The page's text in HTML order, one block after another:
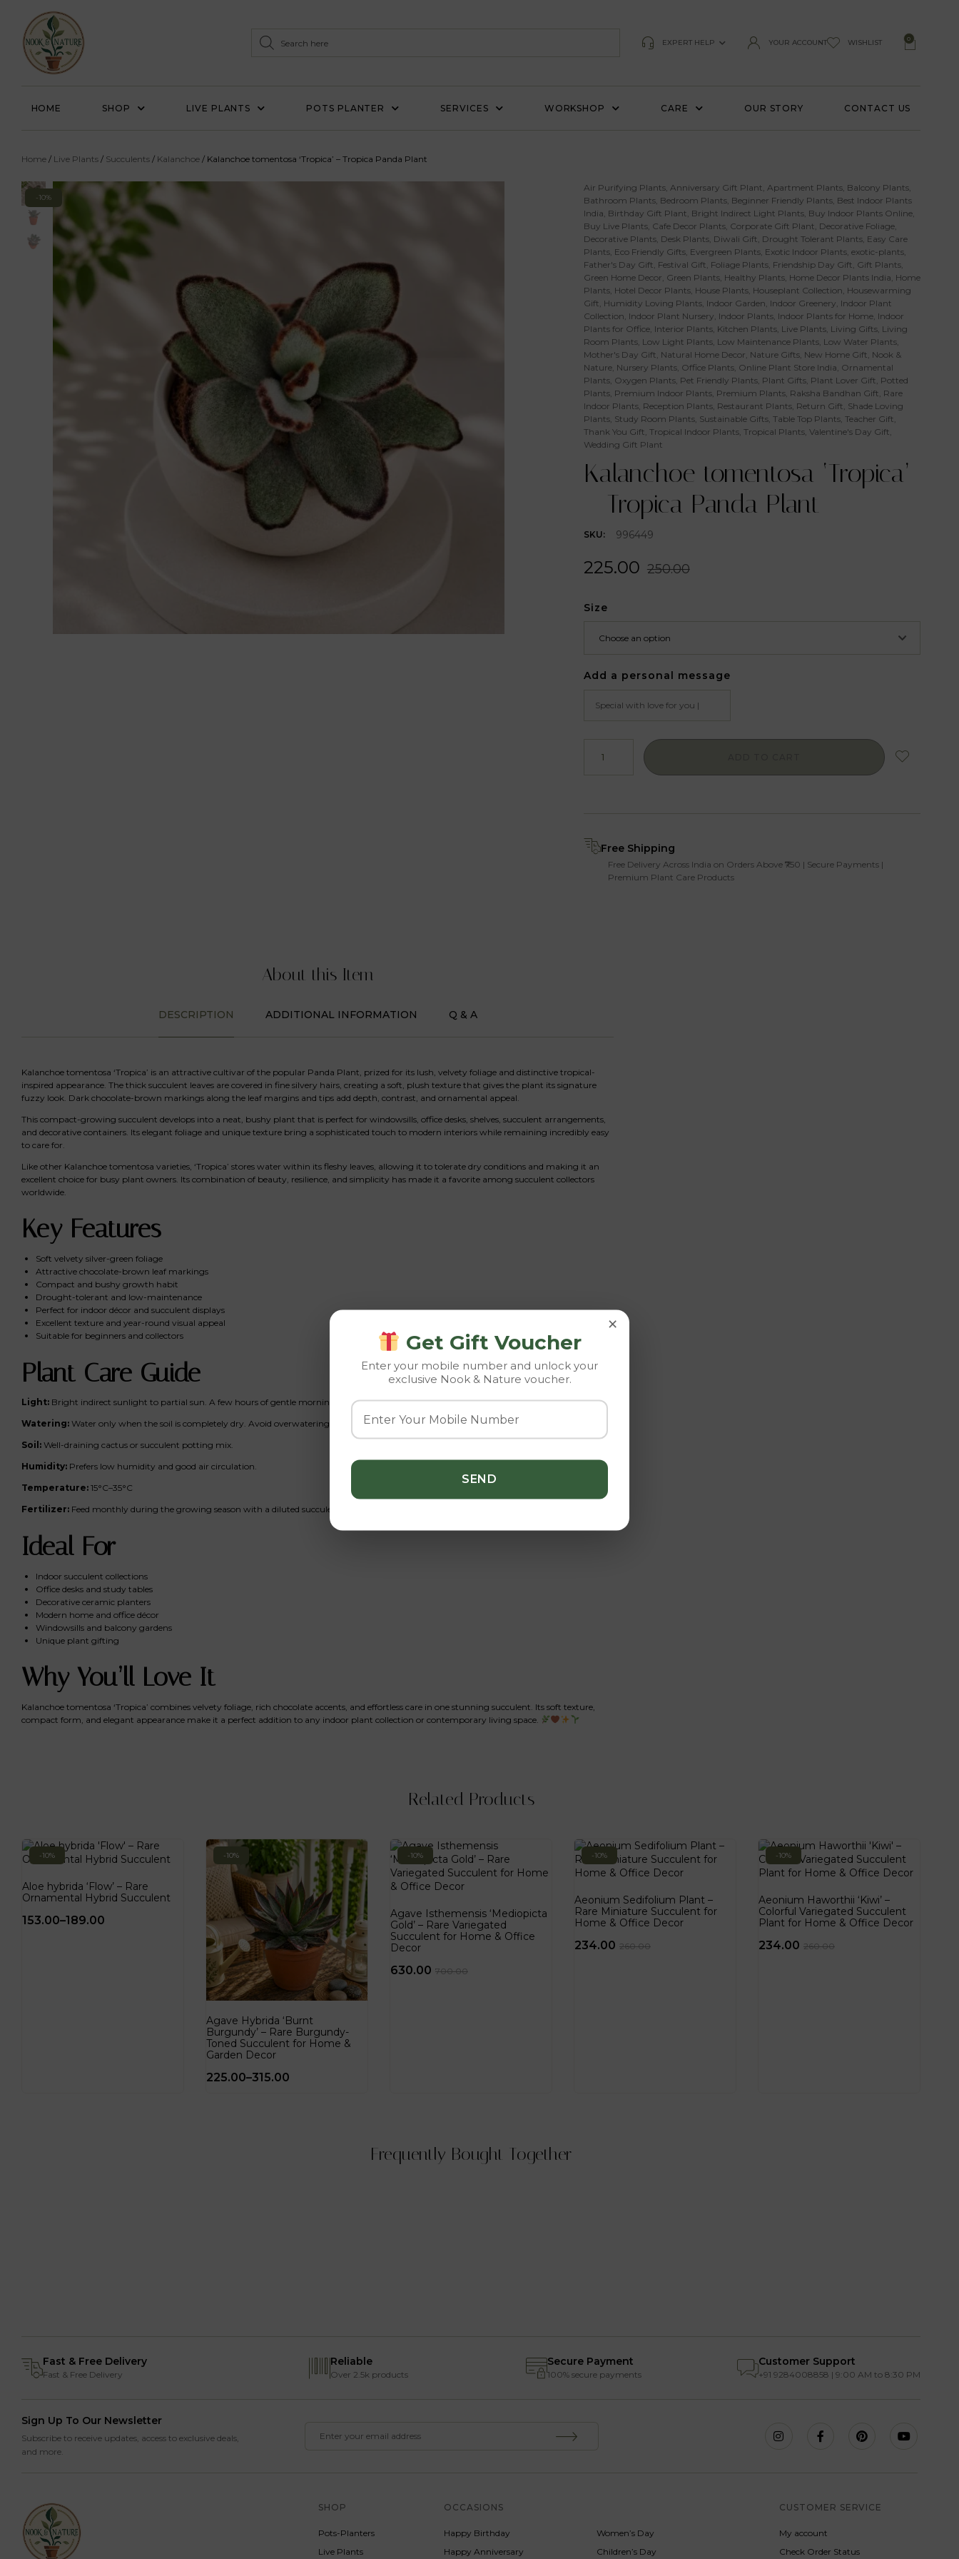
EXPERT HELP YOUR ACCOUNT WISHLIST 0
HOME SHOP LIVE PLANTS POTS PLANTER SERVICES WORKSHOP CARE OUR STORY CONTACT US
Home / Live Plants / Succulents / Kalanchoe / Kalanchoe tomentosa ‘Tropica’ – Tropica Panda Plant
-10%
Air Purifying Plants, Anniversary Gift Plant, Apartment Plants, Balcony Plants,
Bathroom Plants, Bedroom Plants, Beginner Friendly Plants, Best Indoor Plants
India, Birthday Gift Plant, Bright Indirect Light Plants, Buy Indoor Plants Online,
Buy Live Plants, Cafe Decor Plants, Corporate Gift Plant, Decorative Foliage,
Decorative Plants, Desk Plants, Diwali Gift, Drought Tolerant Plants, Easy Care
Plants, Eco Friendly Gifts, Evergreen Plants, Exotic Indoor Plants, exotic-plants,
Father's Day Gift, Festival Gift, Foliage Plants, Friendship Day Gift, Gift Plants,
Green Home Decor, Green Plants, Healthy Plants, Home Decor Plants India, Home
Plants, Hotel Decor Plants, House Plants, Houseplant Collection, Housewarming
Gift, Humidity Loving Plants, Indoor Garden, Indoor Greenery, Indoor Plant
Collection, Indoor Plant Nursery, Indoor Plants, Indoor Plants for Home, Indoor
Plants for Office, Interior Plants, Kitchen Plants, Live Plants, Living Gifts, Living
Room Plants, Low Light Plants, Low Maintenance Plants, Low Water Plants,
Mother's Day Gift, Natural Home Decor, Nature Gifts, New Home Gift, Nook &
Nature, Nursery Plants, Office Plants, Online Plant Store India, Ornamental
Plants, Oxygen Plants, Pet Friendly Plants, Plant Gifts, Plant Lover Gift, Potted
Plants, Premium Indoor Plants, Premium Plants, Raksha Bandhan Gift, Rare
Indoor Plants, Reception Plants, Restaurant Plants, Return Gift, Shade Loving
Plants, Study Room Plants, Sustainable Gifts, Table Top Plants, Teacher Gift,
Thank You Gift, Tropical Indoor Plants, Tropical Plants, Valentine's Day Gift,
Wedding Gift Plant
Kalanchoe tomentosa ‘Tropica’
– Tropica Panda Plant
SKU: 996449
250.00
225.00
Size
Add a personal message
Free Shipping
Free Delivery Across India on Orders Above ₹750 | Secure Payments |
Premium Plant Care Products
About this Item
DESCRIPTION ADDITIONAL INFORMATION Q & A
Kalanchoe tomentosa ‘Tropica’ is an attractive cultivar of the popular Panda Plant, prized for its lush, velvety foliage and distinctive tropical-
inspired appearance. The thick succulent leaves are covered in fine silvery hairs, creating a soft, plush texture that gives the plant its signature
fuzzy look. Dark chocolate-brown markings along the leaf margins and tips add depth, contrast, and ornamental appeal.
This compact-growing succulent develops into a neat, bushy plant that is perfect for windowsills, office desks, shelves, succulent arrangements,
and decorative containers. Its elegant foliage and unique texture bring a sophisticated touch to modern interiors while remaining incredibly easy
to care for.
Like other Kalanchoe tomentosa varieties, ‘Tropica’ stores water within its fleshy leaves, allowing it to tolerate dry conditions and making it an
excellent choice for busy plant owners. Its combination of beauty, resilience, and simplicity has made it a favorite among succulent collectors
worldwide.
Key Features
Soft velvety silver-green foliage
Attractive chocolate-brown leaf markings
Compact and bushy growth habit
Drought-tolerant and low-maintenance
Perfect for indoor décor and succulent displays
Excellent texture and year-round visual appeal
Suitable for beginners and collectors
Plant Care Guide
Light: Bright indirect sunlight to partial sun. A few hours of gentle morning sunlight helps maintain compact growth and rich coloration.
Watering: Water only when the soil is completely dry. Avoid overwatering and waterlogged soil.
Soil: Well-draining cactus or succulent potting mix.
Humidity: Prefers low humidity and good air circulation.
Temperature: 15°C–35°C
Fertilizer: Feed monthly during the growing season with a diluted succulent fertilizer.
Ideal For
Indoor succulent collections
Office desks and study tables
Decorative ceramic planters
Modern home and office décor
Windowsills and balcony gardens
Unique plant gifting
Why You’ll Love It
Kalanchoe tomentosa ‘Tropica’ combines velvety foliage, rich chocolate accents, and effortless care in one stunning succulent. Its soft texture,
compact form, and elegant appearance make it a perfect addition to any indoor plant collection or contemporary living space.
Related Products
-10%
Aloe hybrida ‘Flow’ – Rare
Ornamental Hybrid Succulent
153.00–189.00
-10%
Agave Hybrida ‘Burnt
Burgundy’ – Rare Burgundy-
Toned Succulent for Home &
Garden Decor
225.00–315.00
-10%
Agave Isthemensis ‘Mediopicta
Gold’ – Rare Variegated
Succulent for Home & Office
Decor
700.00
630.00
-10%
Aeonium Sedifolium Plant –
Rare Miniature Succulent for
Home & Office Decor
260.00
234.00
-10%
Aeonium Haworthii ‘Kiwi’ –
Colorful Variegated Succulent
Plant for Home & Office Decor
260.00
234.00
Frequently Bought Together
Fast & Free Delivery
Fast & Free Delivery
Reliable
Over 2.5k products
Secure Payment
100% secure payments
Customer Support
+91 9284008858 | 9:00 AM to 8:30 PM
Sign Up To Our Newsletter
Subscribe to receive updates, access to exclusive deals,
and more.
SHOP
Pots-Planters
Live Plants
OCCASIONS
Happy Birthday
Happy Anniversary
Women’s Day
Children’s Day
CUSTOMER SERVICE
My account
Check Order Status
×
Get Gift Voucher
Enter your mobile number and unlock your
exclusive Nook & Nature voucher.